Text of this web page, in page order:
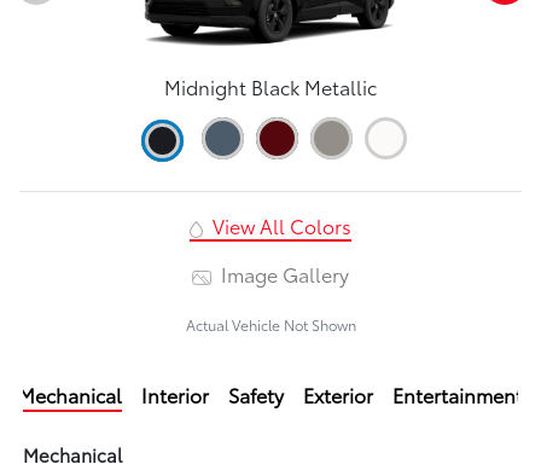
Midnight Black Metallic
View All Colors
Image Gallery
Actual Vehicle Not Shown
Mechanical Interior Safety Exterior Entertainment
Mechanical